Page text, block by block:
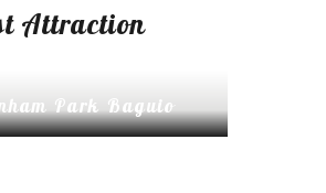
Attraction
Park Baguio